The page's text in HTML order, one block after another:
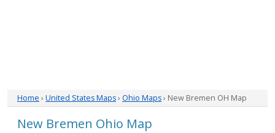
Home › United States Maps› Ohio Maps› New Bremen OH Map
New Bremen Ohio Map